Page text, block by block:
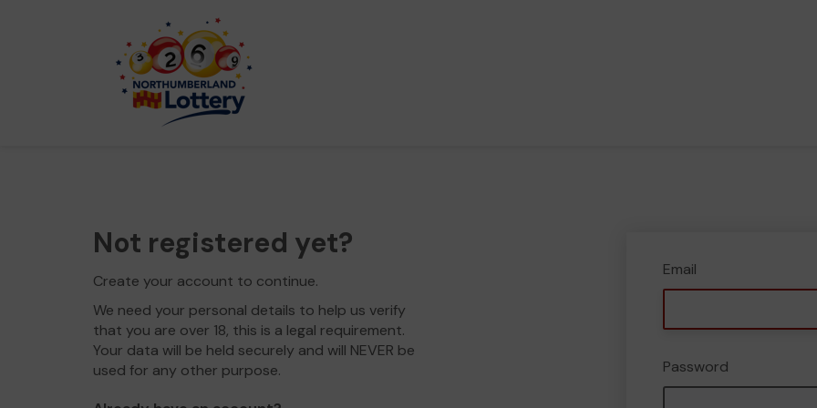
Not registered yet?
Create your account to continue.
We need your personal details to help us verify
that you are over 18, this is a legal requirement.
Your data will be held securely and will NEVER be
used for any other purpose.
Email
Password